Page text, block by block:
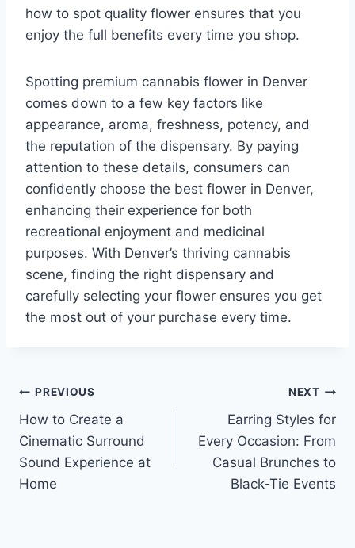
how to spot quality flower ensures that you
enjoy the full benefits every time you shop.
Spotting premium cannabis flower in Denver
comes down to a few key factors like
appearance, aroma, freshness, potency, and
the reputation of the dispensary. By paying
attention to these details, consumers can
confidently choose the best flower in Denver,
enhancing their experience for both
recreational enjoyment and medicinal
purposes. With Denver’s thriving cannabis
scene, finding the right dispensary and
carefully selecting your flower ensures you get
the most out of your purchase every time.
Post
navigation
PREVIOUS
How to Create a
Cinematic Surround
Sound Experience at
Home
NEXT
Earring Styles for
Every Occasion: From
Casual Brunches to
Black-Tie Events